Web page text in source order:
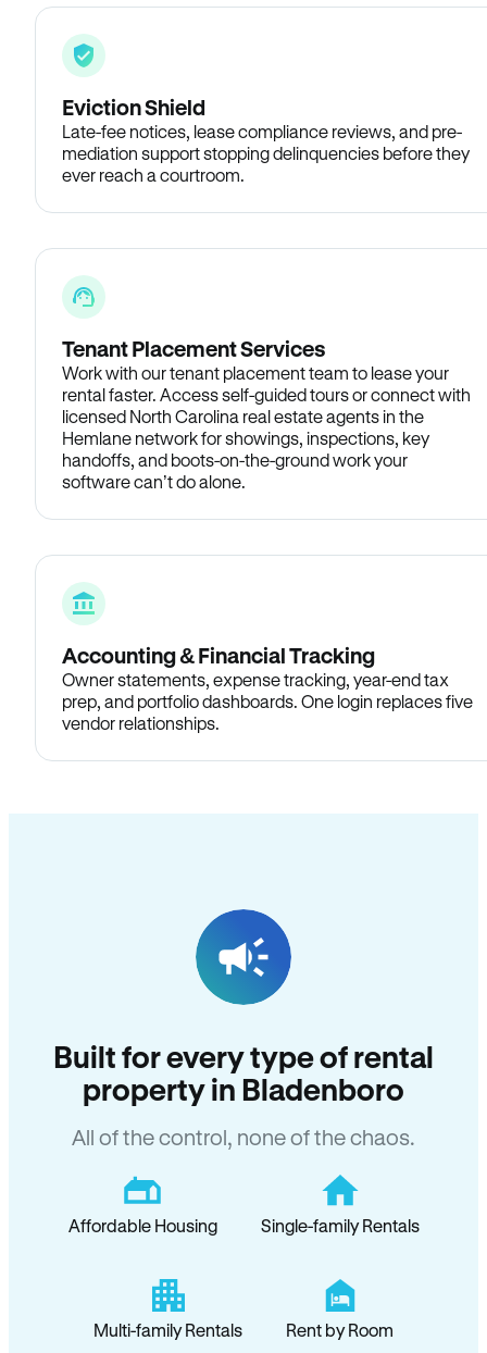
Eviction Shield
Late-fee notices, lease compliance reviews, and pre-
mediation support stopping delinquencies before they
ever reach a courtroom.
Tenant Placement Services
Work with our tenant placement team to lease your
rental faster. Access self-guided tours or connect with
licensed North Carolina real estate agents in the
Hemlane network for showings, inspections, key
handoffs, and boots-on-the-ground work your
software can’t do alone.
Accounting & Financial Tracking
Owner statements, expense tracking, year-end tax
prep, and portfolio dashboards. One login replaces five
vendor relationships.
Built for every type of rental
property in Bladenboro
All of the control, none of the chaos.
Affordable Housing Single-family Rentals
Multi-family Rentals Rent by Room